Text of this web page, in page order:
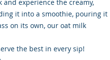
and experience the creamy,
it into a smoothie, pouring it
on its own, our oat milk
the best in every sip!